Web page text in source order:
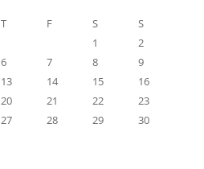
T F S
S
1
2
6 7 8
9
13 14 15
16
20 21 22
23
27 28 29
30